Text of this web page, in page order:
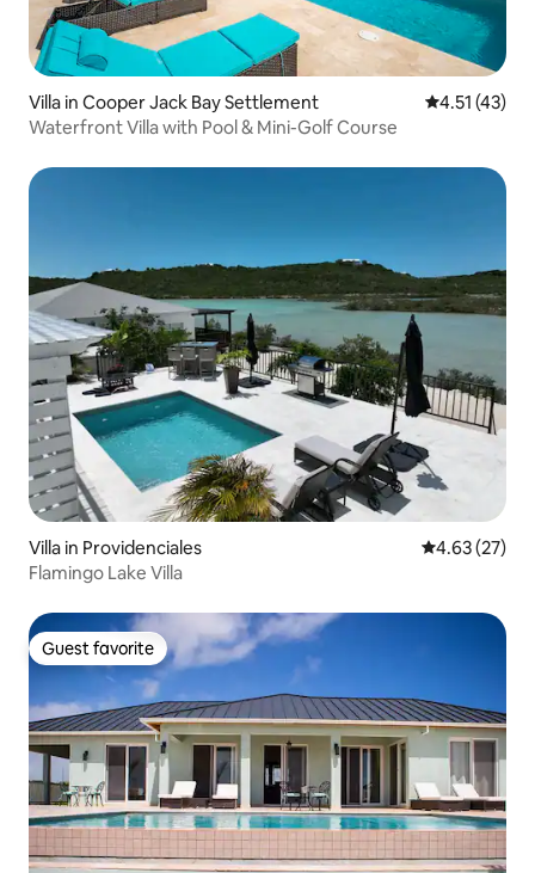
Villa in Cooper Jack Bay Settlement 4.51 out of 5
4.51 (43)
Waterfront Villa with Pool & Mini-Golf Course
Villa in Providenciales 4.63 out of 5
4.63 (27)
Flamingo Lake Villa
Guest favorite
Guest favorite